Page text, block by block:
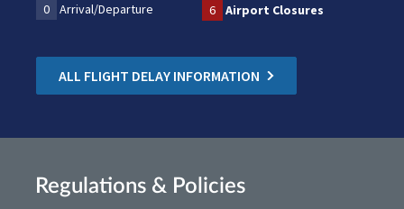
0
Arrival/Departure 6 Airport Closures
ALL FLIGHT DELAY INFORMATION
Regulations & Policies